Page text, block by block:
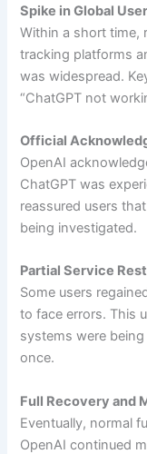
Spike in Global
Within a short time,
tracking platforms
was widespread.
“ChatGPT not
Official
OpenAI
ChatGPT was
reassured users
being investigated.
Partial Service
Some users
to face errors. This
systems were
once.
Full Recovery and
Eventually, normal
OpenAI continued